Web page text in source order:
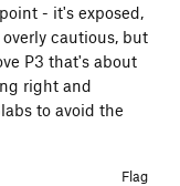
- it's exposed,
cautious, but
P3 that's about
right and
to avoid the
Flag